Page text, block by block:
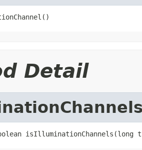
Detail
isIlluminationChannels(long